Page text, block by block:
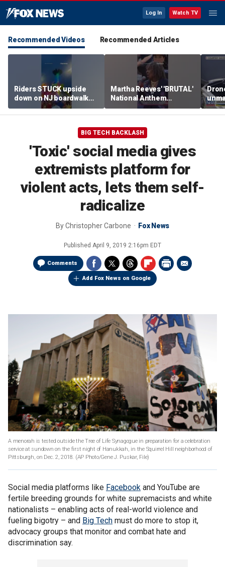
Log In Watch TV
Recommended Videos Recommended Articles
Riders STUCK upside
down on NJ boardwalk
ride
Martha Reeves' 'BRUTAL'
National Anthem
performance goes viral
BIG TECH BACKLASH
'Toxic' social media gives
extremists platform for
violent acts, lets them self-
radicalize
ByChristopher Carbone Fox News
Published April 9, 2019 2:16pm EDT
Comments
Add Fox News on Google
A menorah is tested outside the Tree of Life Synagogue in preparation for a celebration
service at sundown on the first night of Hanukkah, in the Squirrel Hill neighborhood of
Pittsburgh, on Dec. 2, 2018. (AP Photo/Gene J. Puskar, File)
Social media platforms like Facebook and YouTube are
fertile breeding grounds for white supremacists and white
nationalists – enabling acts of real-world violence and
fueling bigotry – and Big Tech must do more to stop it,
advocacy groups that monitor and combat hate and
discrimination say.